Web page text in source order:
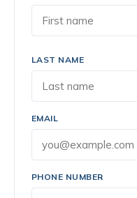
LAST NAME
EMAIL
PHONE NUMBER